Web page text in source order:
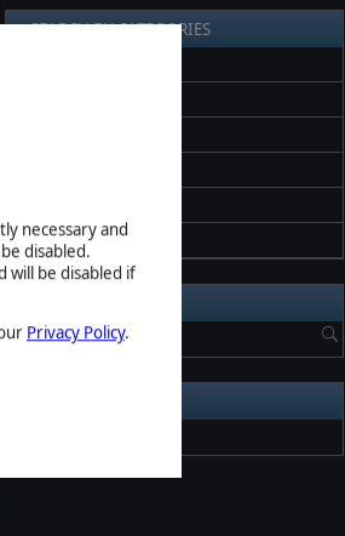
necessary and
disabled.
will be disabled if
Privacy Policy.
SEARCH BY CATEGORIES
Update